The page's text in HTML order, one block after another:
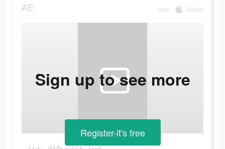
AE app Apple
Sign up to see more
Register-it's free